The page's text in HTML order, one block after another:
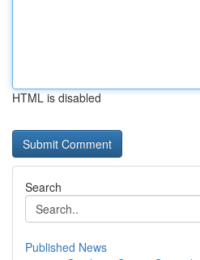
HTML is disabled
Search
Published News